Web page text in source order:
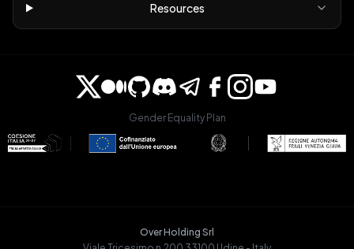
Resources
Gender Equality Plan
Over Holding Srl